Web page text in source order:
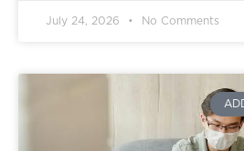
July 24, 2026 No Comments